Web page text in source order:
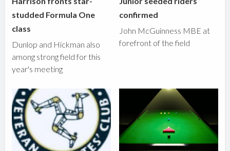
studded Formula One
class
Dunlop and Hickman also
among strong field for this
year's meeting
confirmed
John McGuinness MBE at
forefront of the field